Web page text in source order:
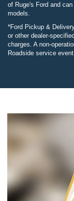
of Ruge's Ford and
models.
*Ford Pickup &
or other dealer-
charges. A non-
Roadside service event.